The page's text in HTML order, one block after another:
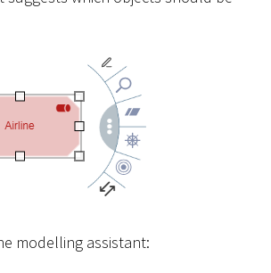
modelling assistant: